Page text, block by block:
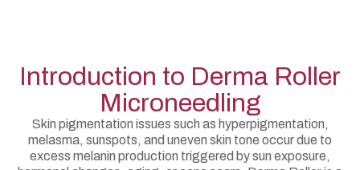
Introduction to Derma Roller
Microneedling
Skin pigmentation issues such as hyperpigmentation,
melasma, sunspots, and uneven skin tone occur due to
excess melanin production triggered by sun exposure,